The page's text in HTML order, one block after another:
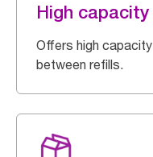
High capacity
Offers high
between refills.